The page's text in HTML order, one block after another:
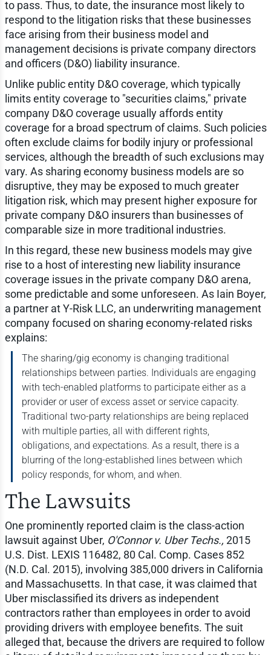
to pass. Thus, to date, the insurance most likely to
respond to the litigation risks that these businesses
face arising from their business model and
management decisions is private company directors
and officers (D&O) liability insurance.
Unlike public entity D&O coverage, which typically
limits entity coverage to "securities claims," private
company D&O coverage usually affords entity
coverage for a broad spectrum of claims. Such policies
often exclude claims for bodily injury or professional
services, although the breadth of such exclusions may
vary. As sharing economy business models are so
disruptive, they may be exposed to much greater
litigation risk, which may present higher exposure for
private company D&O insurers than businesses of
comparable size in more traditional industries.
In this regard, these new business models may give
rise to a host of interesting new liability insurance
coverage issues in the private company D&O arena,
some predictable and some unforeseen. As Iain Boyer,
a partner at Y-Risk LLC, an underwriting management
company focused on sharing economy-related risks
explains:
The sharing/gig economy is changing traditional
relationships between parties. Individuals are engaging
with tech-enabled platforms to participate either as a
provider or user of excess asset or service capacity.
Traditional two-party relationships are being replaced
with multiple parties, all with different rights,
obligations, and expectations. As a result, there is a
blurring of the long-established lines between which
policy responds, for whom, and when.
The Lawsuits
One prominently reported claim is the class-action
lawsuit against Uber, O'Connor v. Uber Techs., 2015
U.S. Dist. LEXIS 116482, 80 Cal. Comp. Cases 852
(N.D. Cal. 2015), involving 385,000 drivers in California
and Massachusetts. In that case, it was claimed that
Uber misclassified its drivers as independent
contractors rather than employees in order to avoid
providing drivers with employee benefits. The suit
alleged that, because the drivers are required to follow